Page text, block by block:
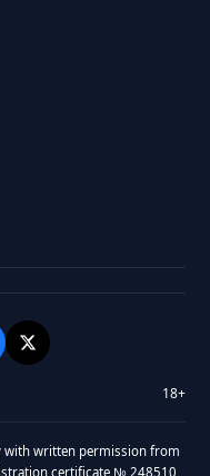
18+
with written permission from
certificate № 248510